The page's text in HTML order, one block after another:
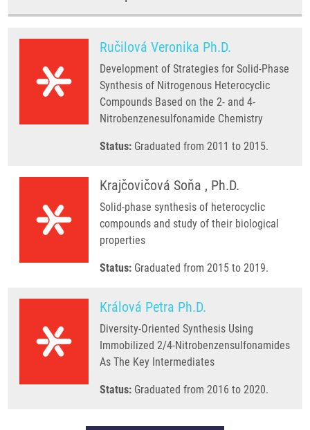
Ručilová Veronika Ph.D.
Development of Strategies for Solid-Phase
Synthesis of Nitrogenous Heterocyclic
Compounds Based on the 2- and 4-
Nitrobenzenesulfonamide Chemistry
Status: Graduated from 2011 to 2015.
Krajčovičová Soňa , Ph.D.
Solid-phase synthesis of heterocyclic
compounds and study of their biological
properties
Status: Graduated from 2015 to 2019.
Králová Petra Ph.D.
Diversity-Oriented Synthesis Using
Immobilized 2/4-Nitrobenzensulfonamides
As The Key Intermediates
Status: Graduated from 2016 to 2020.